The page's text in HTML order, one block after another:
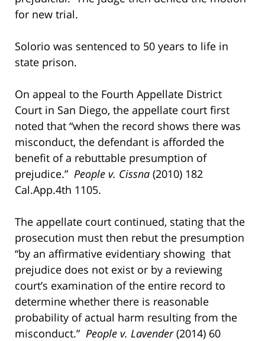
for new trial.
Solorio was sentenced to 50 years to life in
state prison.
On appeal to the Fourth Appellate District
Court in San Diego, the appellate court first
noted that “when the record shows there was
misconduct, the defendant is afforded the
benefit of a rebuttable presumption of
prejudice.” People v. Cissna (2010) 182
Cal.App.4th 1105.
The appellate court continued, stating that the
prosecution must then rebut the presumption
“by an affirmative evidentiary showing that
prejudice does not exist or by a reviewing
court’s examination of the entire record to
determine whether there is reasonable
probability of actual harm resulting from the
misconduct.” People v. Lavender(2014) 60